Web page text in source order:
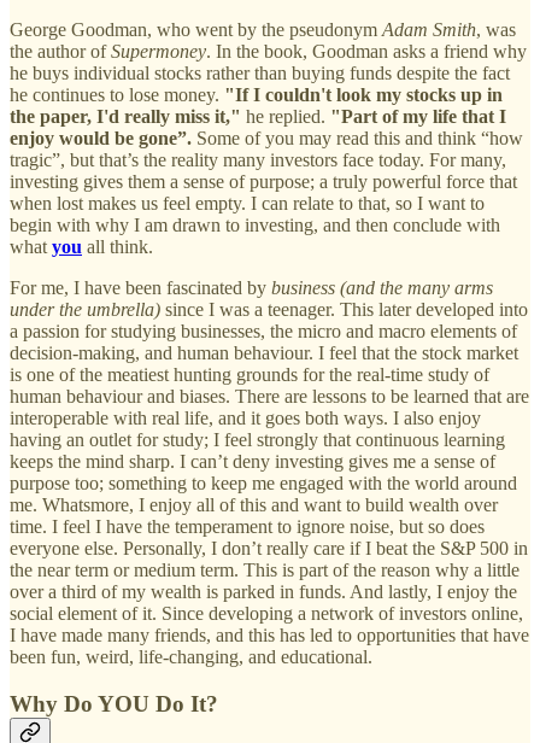
George Goodman, who went by the pseudonym Adam Smith, was
the author ofSupermoney. In the book, Goodman asks a friend why
he buys individual stocks rather than buying funds despite the fact
he continues to lose money. "If I couldn't look my stocks up in
the paper, I'd really miss it," he replied. "Part of my life that I
enjoy would be gone”. Some of you may read this and think “how
tragic”, but that’s the reality many investors face today. For many,
investing gives them a sense of purpose; a truly powerful force that
when lost makes us feel empty. I can relate to that, so I want to
begin with why I am drawn to investing, and then conclude with
what you all think.
For me, I have been fascinated by business (and the many arms
under the umbrella) since I was a teenager. This later developed into
a passion for studying businesses, the micro and macro elements of
decision-making, and human behaviour. I feel that the stock market
is one of the meatiest hunting grounds for the real-time study of
human behaviour and biases. There are lessons to be learned that are
interoperable with real life, and it goes both ways. I also enjoy
having an outlet for study; I feel strongly that continuous learning
keeps the mind sharp. I can’t deny investing gives me a sense of
purpose too; something to keep me engaged with the world around
me. Whatsmore, I enjoy all of this and want to build wealth over
time. I feel I have the temperament to ignore noise, but so does
everyone else. Personally, I don’t really care if I beat the S&P 500 in
the near term or medium term. This is part of the reason why a little
over a third of my wealth is parked in funds. And lastly, I enjoy the
social element of it. Since developing a network of investors online,
I have made many friends, and this has led to opportunities that have
been fun, weird, life-changing, and educational.
Why Do YOU Do It?